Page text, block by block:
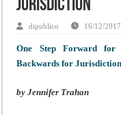
Jurisdiction
dipublico 16/12/2017
One Step Forward for
Backwards for Jurisdiction
by Jennifer Trahan